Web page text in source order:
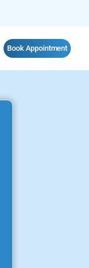
Book Appointment